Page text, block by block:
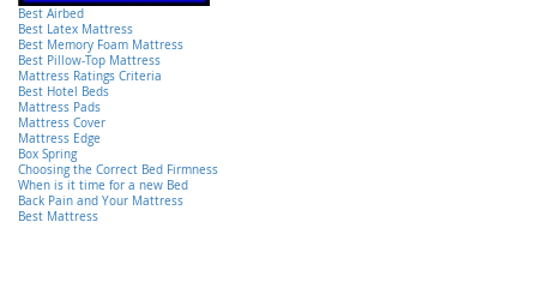
Best Airbed
Best Latex Mattress
Best Memory Foam Mattress
Best Pillow-Top Mattress
Mattress Ratings Criteria
Best Hotel Beds
Mattress Pads
Mattress Cover
Mattress Edge
Box Spring
Choosing the Correct Bed Firmness
When is it time for a new Bed
Back Pain and Your Mattress
Best Mattress